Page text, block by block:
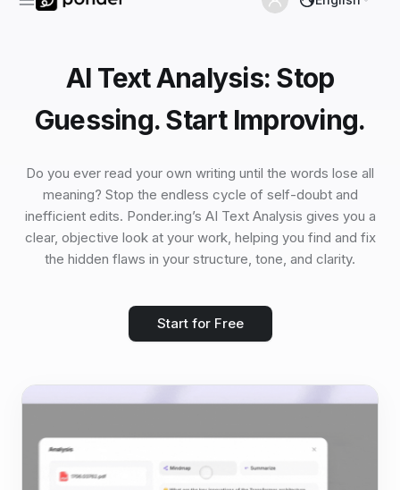
AI Text Analysis: Stop
Guessing. Start Improving.
Do you ever read your own writing until the words lose all
meaning? Stop the endless cycle of self-doubt and
inefficient edits. Ponder.ing’s AI Text Analysis gives you a
clear, objective look at your work, helping you find and fix
the hidden flaws in your structure, tone, and clarity.
Start for Free